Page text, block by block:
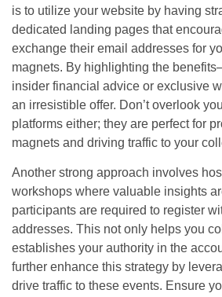
is to utilize your website by having
dedicated landing pages that
exchange their email addresses for
magnets. By highlighting the
insider financial advice or exclusive
an irresistible offer. Don’t overlook
platforms either; they are perfect for
magnets and driving traffic to your
Another strong approach involves
workshops where valuable insights
participants are required to register
addresses. This not only helps you
establishes your authority in the
further enhance this strategy by
drive traffic to these events. Ensure